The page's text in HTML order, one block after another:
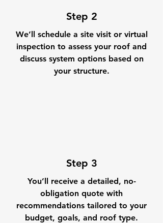
Step 2
We’ll schedule a site visit or virtual
inspection to assess your roof and
discuss system options based on
your structure.
Step 3
You’ll receive a detailed, no-
obligation quote with
recommendations tailored to your
budget, goals, and roof type.